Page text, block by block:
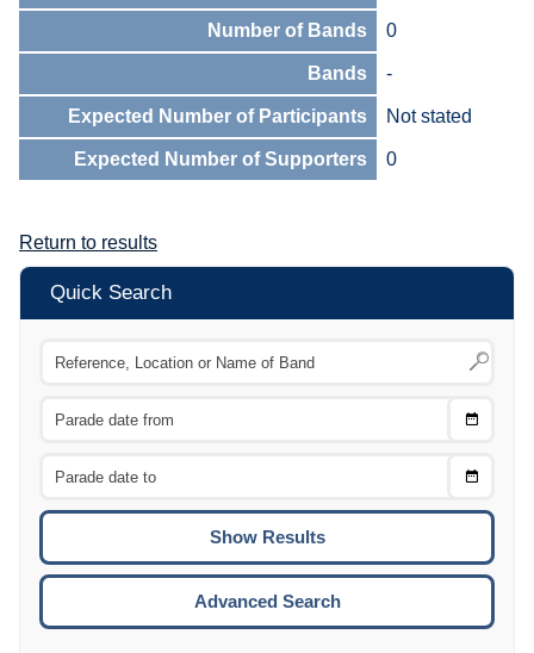
Number of Bands 0
Bands -
Expected Number of Participants Not stated
Expected Number of Supporters 0
Return to results
Quick Search
Choose
Choose
To
Advanced Search